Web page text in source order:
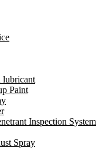
lubricant
Paint
Inspection System
Spray